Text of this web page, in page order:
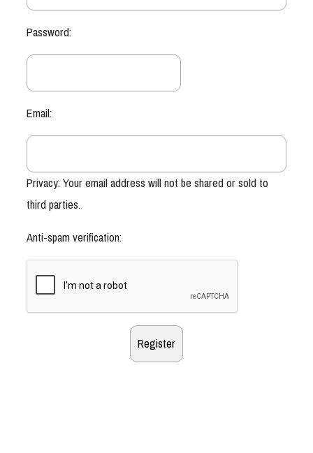
Password:
Email:
Privacy: Your email address will not be shared or sold to
third parties.
Anti-spam verification: